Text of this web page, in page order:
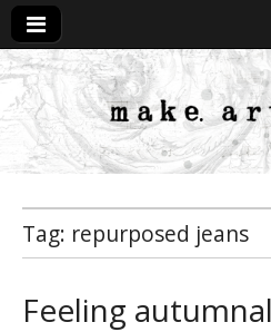
Tag: repurposed jeans
Feeling autumnal